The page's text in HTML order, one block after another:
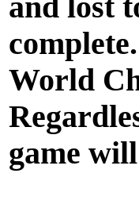
and lost
World
game